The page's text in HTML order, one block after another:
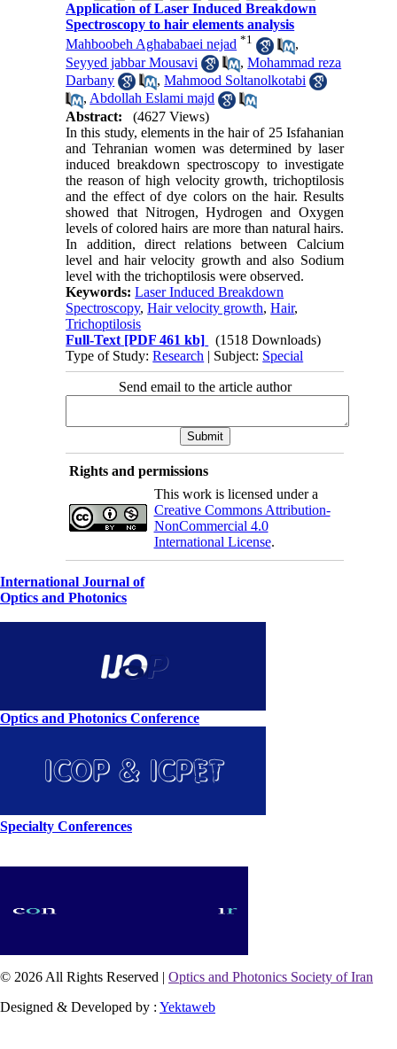
Application of Laser Induced Breakdown
Spectroscopy to hair elements analysis
Mahboobeh Aghababaei nejad *1
,
Seyyed jabbar Mousavi
,Mohammad reza
Darbany
,Mahmood Soltanolkotabi
, Abdollah Eslami majd
Abstract:
(4627 Views)
In this study, elements in the hair of 25 Isfahanian
and Tehranian women was determined by laser
induced breakdown spectroscopy to investigate
the reason of high velocity growth, trichoptilosis
and the effect of dye colors on the hair. Results
showed that Nitrogen, Hydrogen and Oxygen
levels of colored hairs are more than natural hairs.
In addition, direct relations between Calcium
level and hair velocity growth and also Sodium
level with the trichoptilosis were observed.
Keywords:Laser Induced Breakdown
Spectroscopy,Hair velocity growth,Hair,
Trichoptilosis
Full-Text [PDF 461 kb]
(1518 Downloads)
Type of Study:Research | Subject: Special
Send email to the article author
Rights and permissions
This work is licensed under a
Creative Commons Attribution-
NonCommercial 4.0
International License.
International Journal of
Optics and Photonics
Optics and Photonics Conference
Specialty Conferences
© 2026 All Rights Reserved | Optics and Photonics Society of Iran
Designed & Developed by : Yektaweb